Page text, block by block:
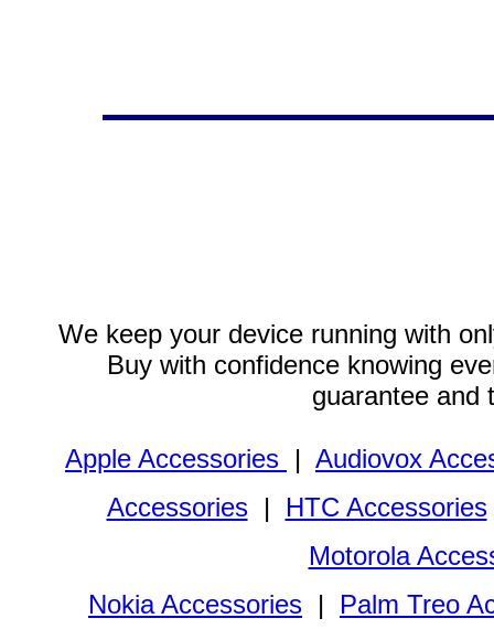
We keep your device running with
Buy with confidence knowing
guarantee and
Apple Accessories | Audiovox
Accessories| HTC Accessories
Motorola
Nokia Accessories | Palm Treo